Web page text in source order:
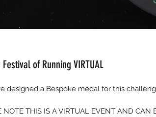
of Running VIRTUAL
designed a Bespoke medal for this
NOTE THIS IS A VIRTUAL EVENT AND CAN